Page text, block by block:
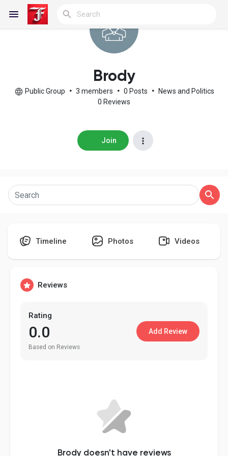
Discover Groups
Brody
Public Group • 3 members • 0 Posts •
News and Politics
0 Reviews
Join
Timeline Photos Videos
Reviews
Rating
0.0
Based on Reviews
Add Review
Brody doesn't have reviews